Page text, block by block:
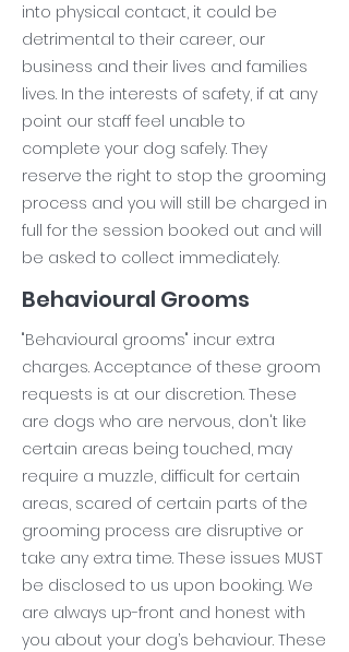
into physical contact, it could be
detrimental to their career, our
business and their lives and families
lives. In the interests of safety, if at any
point our staff feel unable to
complete your dog safely. They
reserve the right to stop the grooming
process and you will still be charged in
full for the session booked out and will
be asked to collect immediately.
Behavioural Grooms
"Behavioural grooms" incur extra
charges. Acceptance of these groom
requests is at our discretion. These
are dogs who are nervous, don't like
certain areas being touched, may
require a muzzle, difficult for certain
areas, scared of certain parts of the
grooming process are disruptive or
take any extra time. These issues MUST
be disclosed to us upon booking. We
are always up-front and honest with
you about your dog’s behaviour. These